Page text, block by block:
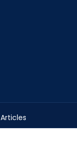
Articles